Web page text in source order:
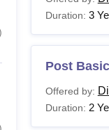
Duration: 3
Post
Offered by:
Duration: 2